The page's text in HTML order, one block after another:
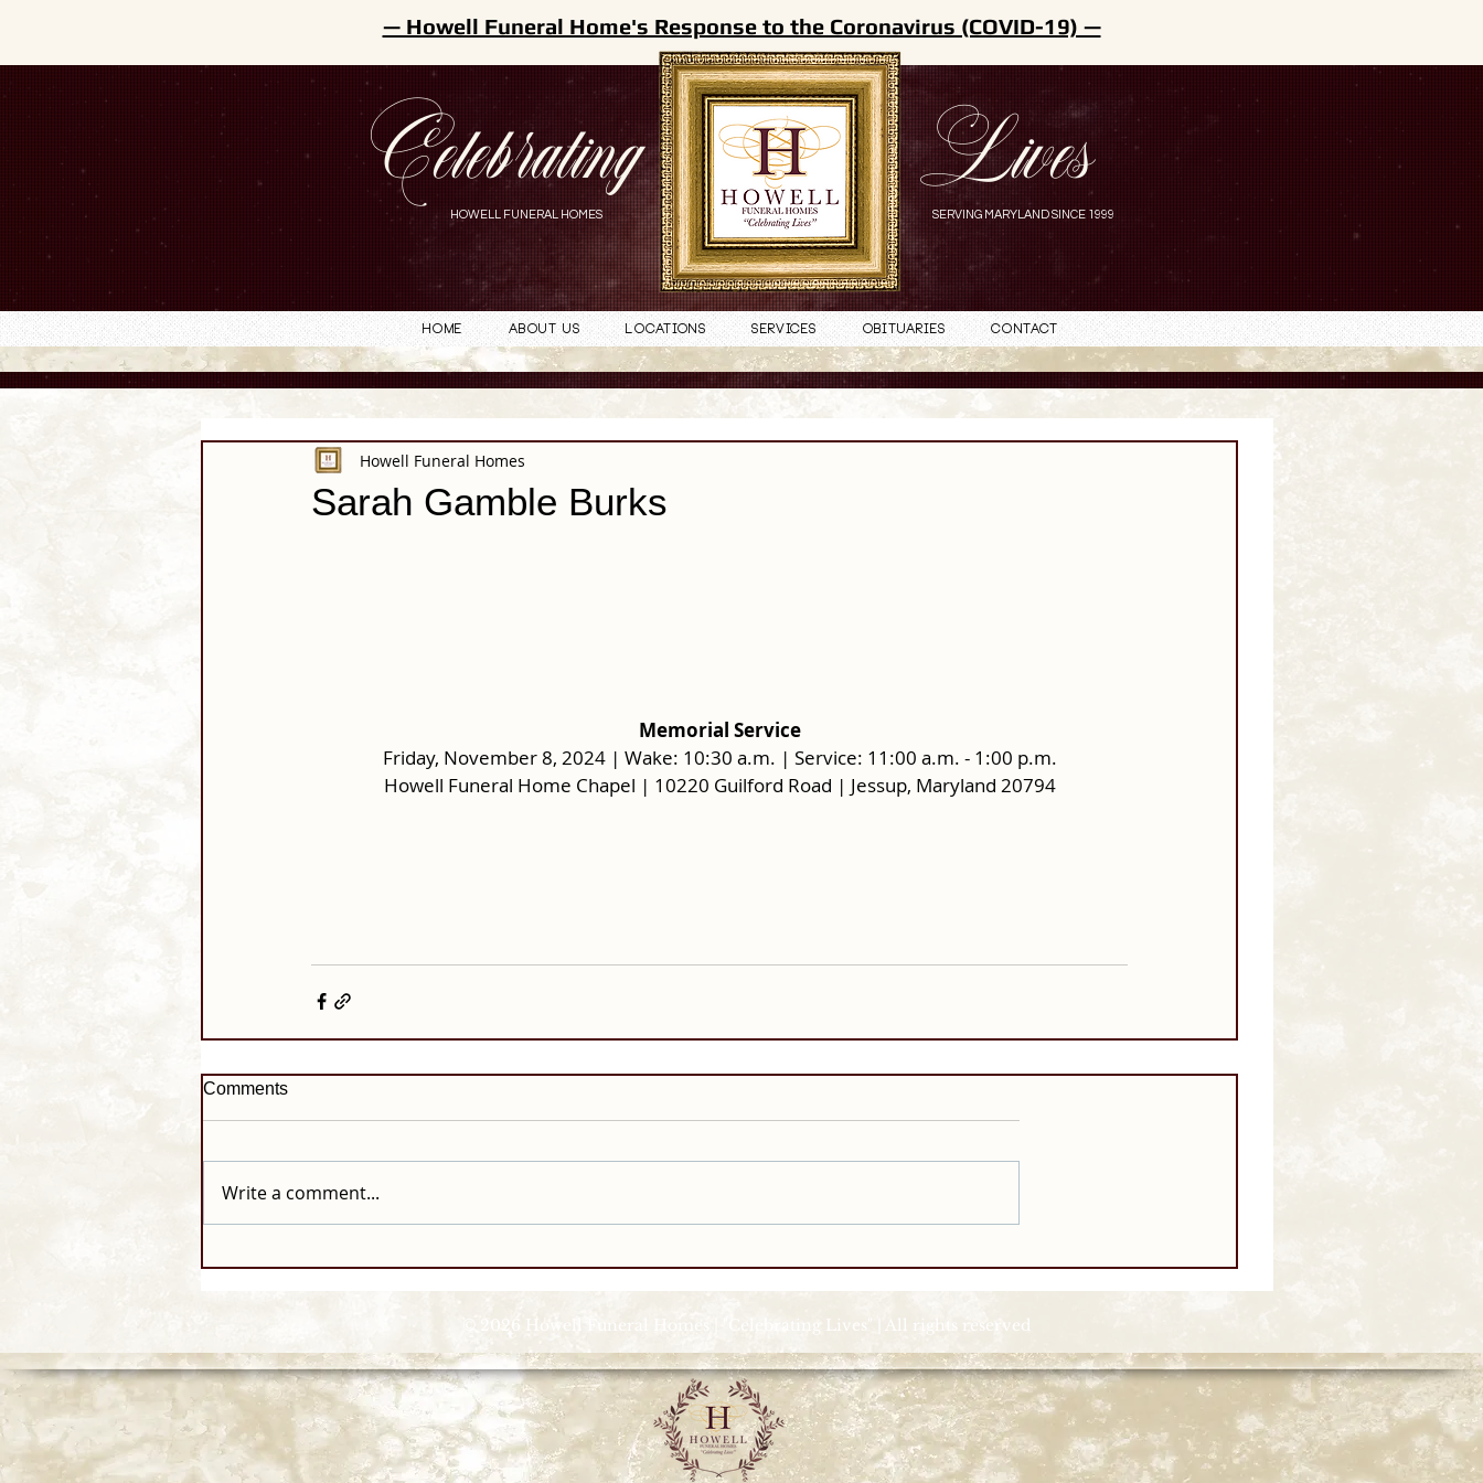
Celebrating Lives
HOWELL FUNERAL HOMES SERVING MARYLAND SINCE 1999
— Howell Funeral Home's Response to the Coronavirus (COVID-19) —
Home About Us Locations Services Obituaries Contact
Sarah Gamble Burks
Howell Funeral Homes
Memorial Service
Friday, November 8, 2024 | Wake: 10:30 a.m. | Service: 11:00 a.m. - 1:00 p.m.
Howell Funeral Home Chapel | 10220 Guilford Road | Jessup, Maryland 20794
Comments
Write a comment...
© 2026 Howell Funeral Homes | "Celebrating Lives" | All rights reserved